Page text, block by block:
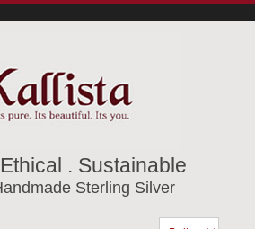
. Sustainable
Sterling Silver